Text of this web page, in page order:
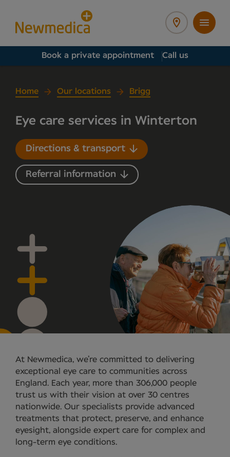
Book a private appointment Call us
Home Our locations Brigg
Eye care services in Winterton
Directions & transport
Referral information
At Newmedica, we’re committed to delivering
exceptional eye care to communities across
England. Each year, more than 306,000 people
trust us with their vision at over 30 centres
nationwide. Our specialists provide advanced
treatments that protect, preserve, and enhance
eyesight, alongside expert care for complex and
long-term eye conditions.